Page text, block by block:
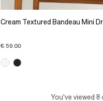
Cream Textured Bandeau Mini
€ 59.00
You've viewed